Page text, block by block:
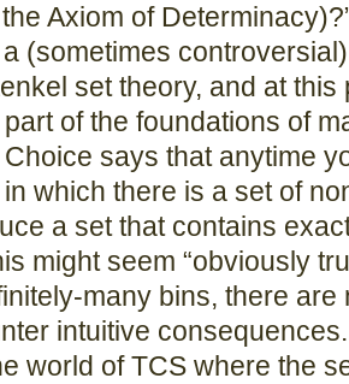
Axiom of
(sometimes
set theory, and at this
of the foundations of
says that anytime
which there is a set of
a set that contains
might seem “obviously
many bins, there
intuitive
world of TCS where the